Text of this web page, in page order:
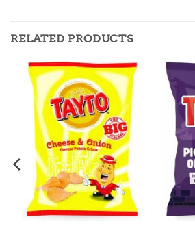
RELATED PRODUCTS